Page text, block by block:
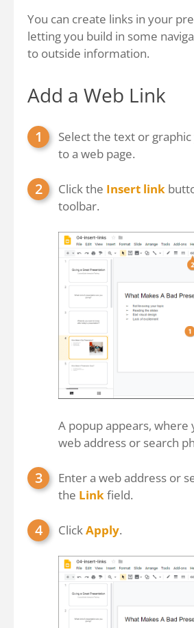
You can create links in your
letting you build in some
to outside information.
Add a Web Link
Select the text or
to a web page.
Click the Insert link
toolbar.
A popup appears, where
web address or search
Enter a web address or
the Linkfield.
ClickApply.